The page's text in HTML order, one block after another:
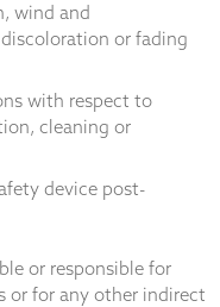
wind and
or fading
with respect to
cleaning or
device post-
or responsible for
or for any other indirect